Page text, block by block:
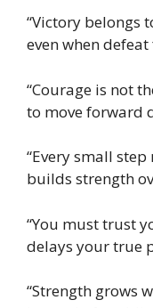
“Victory belongs
even when defeat
“Courage is not
to move forward
“Every small
builds strength
“You must trust
delays your true
“Strength grows